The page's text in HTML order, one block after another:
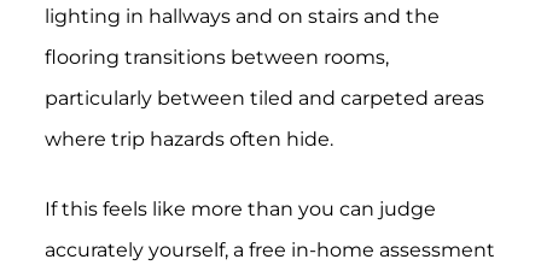
lighting in hallways and on stairs and the
flooring transitions between rooms,
particularly between tiled and carpeted areas
where trip hazards often hide.
If this feels like more than you can judge
accurately yourself, a free in-home assessment